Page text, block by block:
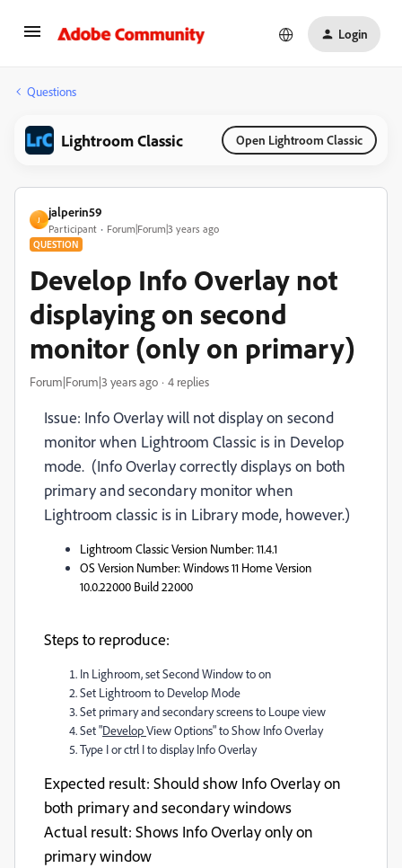
Login
Questions
Lightroom Classic Open Lightroom Classic
J
jalperin59
Participant Forum|Forum|3 years ago
QUESTION
Develop Info Overlay not
displaying on second
monitor (only on primary)
Forum|Forum|3 years ago 4 replies
Issue: Info Overlay will not display on second
monitor when Lightroom Classic is in Develop
mode. (Info Overlay correctly displays on both
primary and secondary monitor when
Lightroom classic is in Library mode, however.)
Lightroom Classic Version Number: 11.4.1
OS Version Number: Windows 11 Home Version
10.0.22000 Build 22000
Steps to reproduce:
In Lighroom, set Second Window to on
Set Lightroom to Develop Mode
Set primary and secondary screens to Loupe view
Set "DevelopView Options" to Show Info Overlay
Type I or ctrl I to display Info Overlay
Expected result: Should show Info Overlay on
both primary and secondary windows
Actual result: Shows Info Overlay only on
primary window